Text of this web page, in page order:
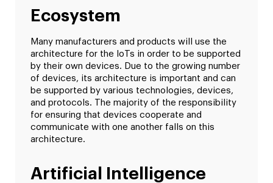
Ecosystem
Many manufacturers and products will use the
architecture for the IoTs in order to be supported
by their own devices. Due to the growing number
of devices, its architecture is important and can
be supported by various technologies, devices,
and protocols. The majority of the responsibility
for ensuring that devices cooperate and
communicate with one another falls on this
architecture.
Artificial Intelligence